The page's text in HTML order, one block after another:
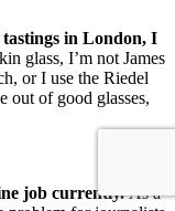
in London, I
glass, I’m not James
or I use the Riedel
out of good glasses,
job currently.As a